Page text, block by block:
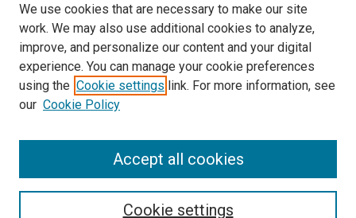
UTHealth Houston GSBS
Library
Texas Medical Center Library
McGovern Historical Center
713-795-4200
We use cookies that are necessary to make our site
work. We may also use additional cookies to analyze,
improve, and personalize our content and your digital
experience. You can manage your cookie preferences
using the Cookie settings link. For more information, see
our Cookie Policy
Cookie settings
Accept all cookies